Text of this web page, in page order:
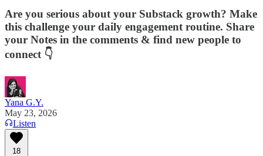
Are you serious about your Substack growth? Make
this challenge your daily engagement routine. Share
your Notes in the comments & find new people to
connect 👇
Yana G.Y.
May 23, 2026
Listen
18